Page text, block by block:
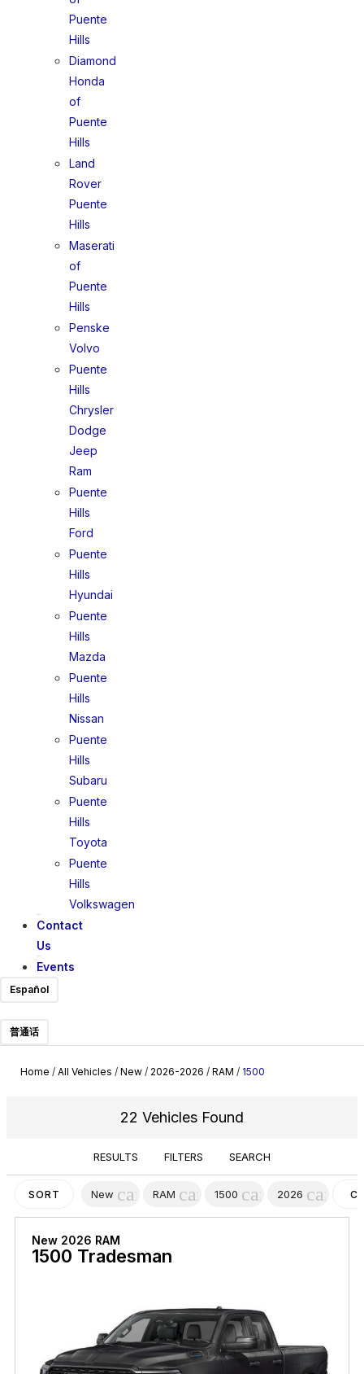
Puente
Hills
Diamond
Honda
of
Puente
Hills
Land
Rover
Puente
Hills
Maserati
of
Puente
Hills
Penske
Volvo
Puente
Hills
Chrysler
Dodge
Jeep
Ram
Puente
Hills
Ford
Puente
Hills
Hyundai
Puente
Hills
Mazda
Puente
Hills
Nissan
Puente
Hills
Subaru
Puente
Hills
Toyota
Puente
Hills
Volkswagen
Contact
Us
Events
Español
普通话
Home / All Vehicles / New / 2026-2026 / RAM / 1500
22 Vehicles Found
RESULTS FILTERS SEARCH
SORT New cancel
RAM cancel
1500 cancel
2026 cancel
New 2026 RAM
1500 Tradesman